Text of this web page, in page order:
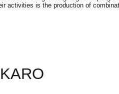
activities is the production of
KARO